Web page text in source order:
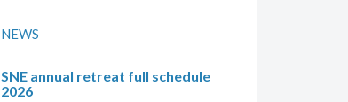
NEWS
SNE annual retreat full schedule
2026